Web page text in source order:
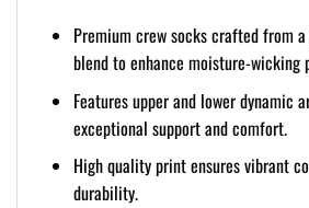
Premium crew socks crafted from
blend to enhance moisture-wicking
Features upper and lower dynamic
exceptional support and comfort.
High quality print ensures vibrant
durability.